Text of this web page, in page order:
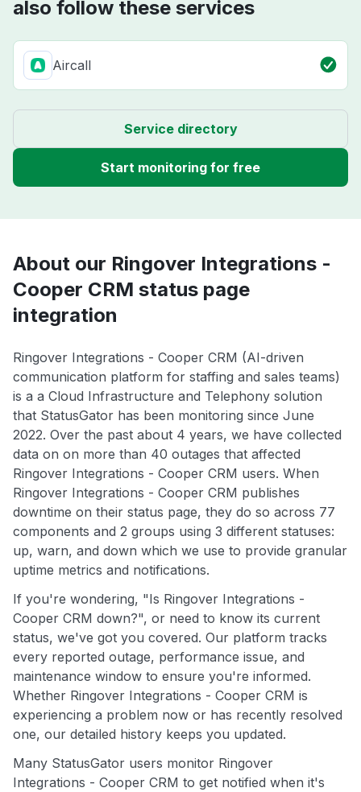
also follow these services
Aircall
Service directory
Start monitoring for free
About our Ringover Integrations -
Cooper CRM status page
integration
Ringover Integrations - Cooper CRM (AI-driven
communication platform for staffing and sales teams)
is a a Cloud Infrastructure and Telephony solution
that StatusGator has been monitoring since June
2022. Over the past about 4 years, we have collected
data on on more than 40 outages that affected
Ringover Integrations - Cooper CRM users. When
Ringover Integrations - Cooper CRM publishes
downtime on their status page, they do so across 77
components and 2 groups using 3 different statuses:
up, warn, and down which we use to provide granular
uptime metrics and notifications.
If you're wondering, "Is Ringover Integrations -
Cooper CRM down?", or need to know its current
status, we've got you covered. Our platform tracks
every reported outage, performance issue, and
maintenance window to ensure you're informed.
Whether Ringover Integrations - Cooper CRM is
experiencing a problem now or has recently resolved
one, our detailed history keeps you updated.
Many StatusGator users monitor Ringover
Integrations - Cooper CRM to get notified when it's